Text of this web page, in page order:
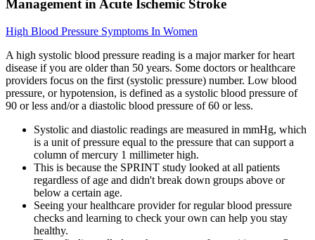
Management in Acute Ischemic Stroke
High Blood Pressure Symptoms In Women
A high systolic blood pressure reading is a major marker for heart
disease if you are older than 50 years. Some doctors or healthcare
providers focus on the first (systolic pressure) number. Low blood
pressure, or hypotension, is defined as a systolic blood pressure of
90 or less and/or a diastolic blood pressure of 60 or less.
Systolic and diastolic readings are measured in mmHg, which
is a unit of pressure equal to the pressure that can support a
column of mercury 1 millimeter high.
This is because the SPRINT study looked at all patients
regardless of age and didn't break down groups above or
below a certain age.
Seeing your healthcare provider for regular blood pressure
checks and learning to check your own can help you stay
healthy.